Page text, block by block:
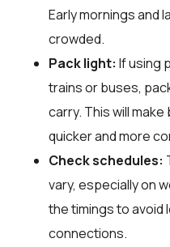
Early mornings and
crowded.
Pack light: If using
trains or buses,
carry. This will
quicker and more
Check schedules:
vary, especially on
the timings to avoid
connections.